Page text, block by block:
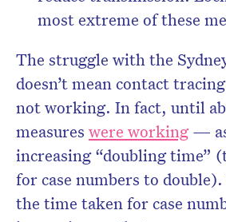
most extreme of these
The struggle with the
doesn’t mean contact
not working. In fact, until
measures were working— as
increasing “doubling time”
for case numbers to
the time taken for case